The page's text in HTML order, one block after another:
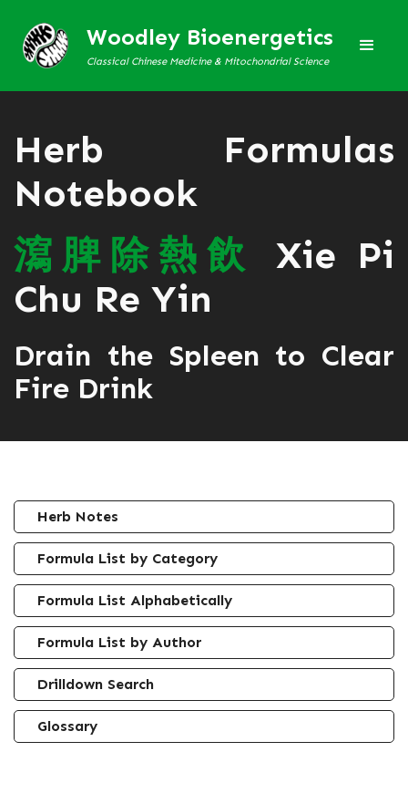
Woodley Bioenergetics
Classical Chinese Medicine & Mitochondrial Science
Herb Formulas
Notebook
瀉 脾 除 熱 飲
Xie Pi
Chu Re Yin
Drain the Spleen to Clear
Fire Drink
Herb Notes
Formula List by Category
Formula List Alphabetically
Formula List by Author
Drilldown Search
Glossary